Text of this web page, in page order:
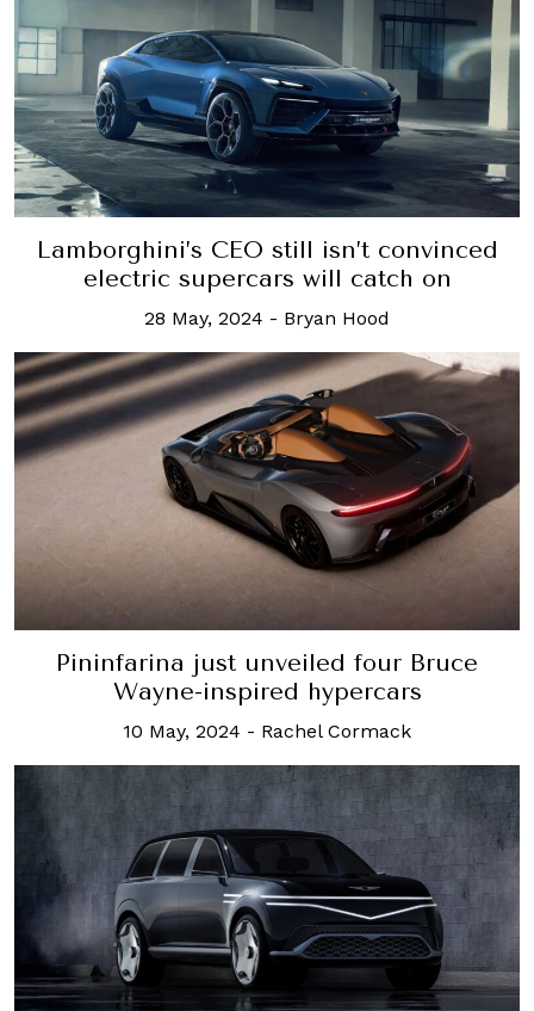
Lamborghini’s CEO still isn’t convinced
electric supercars will catch on
28 May, 2024 - Bryan Hood
Pininfarina just unveiled four Bruce
Wayne-inspired hypercars
10 May, 2024 - Rachel Cormack